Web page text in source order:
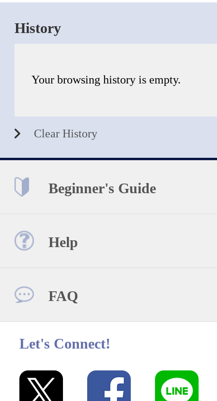
History
Your browsing history is empty.
Clear History
Beginner's Guide
Help
FAQ
Let's Connect!